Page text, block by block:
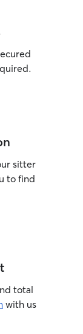
sitter
to find
total
with us